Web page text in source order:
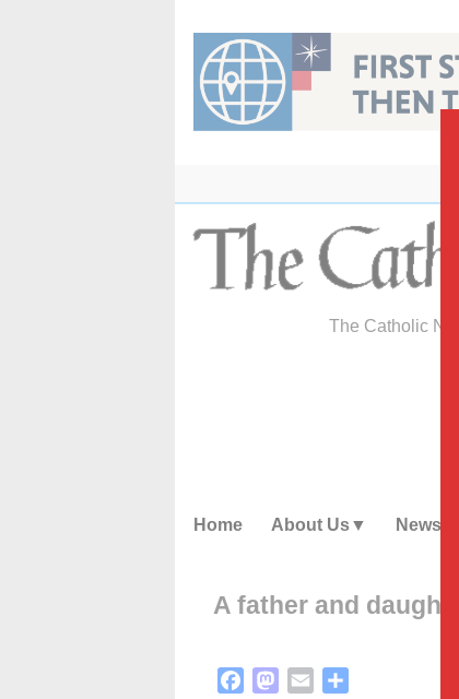
content
The Catholic
Home About Us News
A father and
FacebookMastodon
Email